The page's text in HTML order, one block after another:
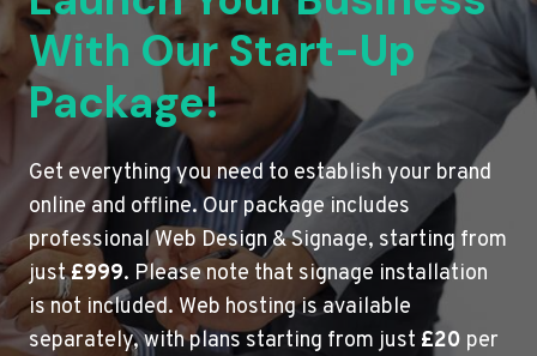
With Our Start-Up
Package!
Get everything you need to establish your brand
online and offline. Our package includes
professional Web Design & Signage, starting from
just£999. Please note that signage installation
is not included. Web hosting is available
separately, with plans starting from just £20 per